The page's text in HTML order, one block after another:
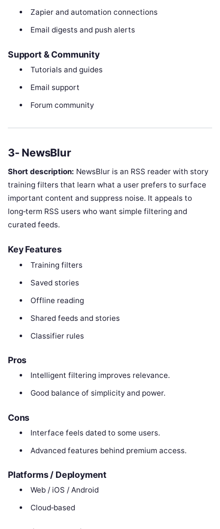
Zapier and automation connections
Email digests and push alerts
Support & Community
Tutorials and guides
Email support
Forum community
3- NewsBlur
Short description: NewsBlur is an RSS reader with story
training filters that learn what a user prefers to surface
important content and suppress noise. It appeals to
long‑term RSS users who want simple filtering and
curated feeds.
Key Features
Training filters
Saved stories
Offline reading
Shared feeds and stories
Classifier rules
Pros
Intelligent filtering improves relevance.
Good balance of simplicity and power.
Cons
Interface feels dated to some users.
Advanced features behind premium access.
Platforms / Deployment
Web / iOS / Android
Cloud‑based